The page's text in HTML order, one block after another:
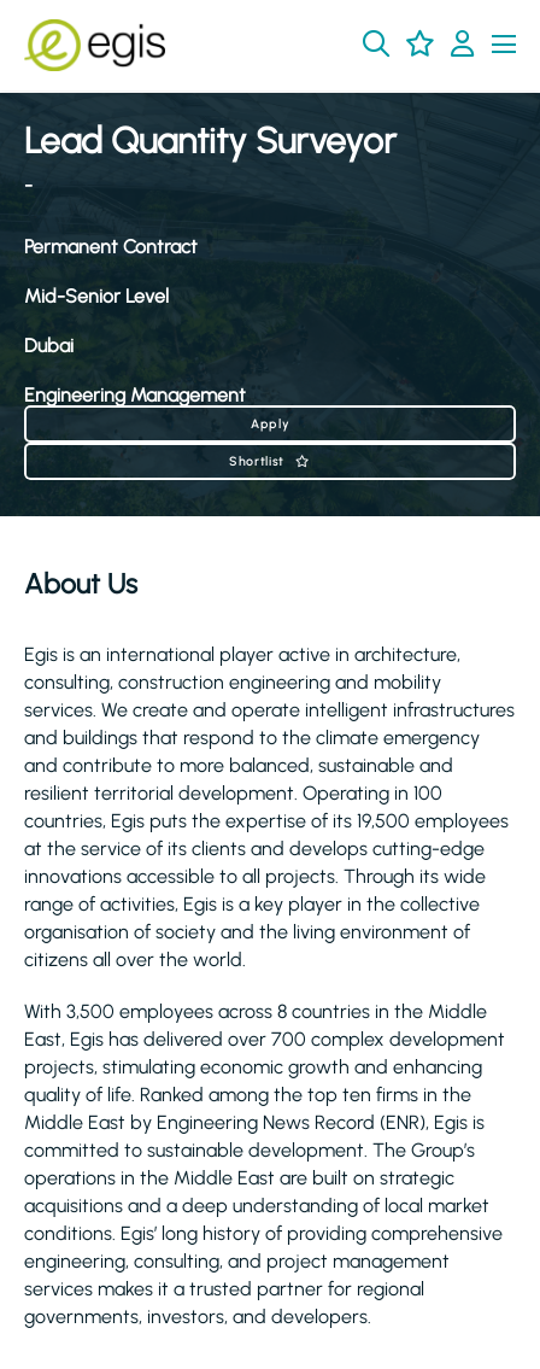
Lead Quantity Surveyor
-
Permanent Contract
Mid-Senior Level
Dubai
Engineering Management
Apply
Shortlist
About Us
Egis is an international player active in architecture,
consulting, construction engineering and mobility
services. We create and operate intelligent infrastructures
and buildings that respond to the climate emergency
and contribute to more balanced, sustainable and
resilient territorial development. Operating in 100
countries, Egis puts the expertise of its 19,500 employees
at the service of its clients and develops cutting-edge
innovations accessible to all projects. Through its wide
range of activities, Egis is a key player in the collective
organisation of society and the living environment of
citizens all over the world.
With 3,500 employees across 8 countries in the Middle
East, Egis has delivered over 700 complex development
projects, stimulating economic growth and enhancing
quality of life. Ranked among the top ten firms in the
Middle East by Engineering News Record (ENR), Egis is
committed to sustainable development. The Group’s
operations in the Middle East are built on strategic
acquisitions and a deep understanding of local market
conditions. Egis’ long history of providing comprehensive
engineering, consulting, and project management
services makes it a trusted partner for regional
governments, investors, and developers.